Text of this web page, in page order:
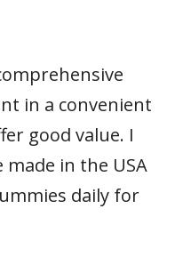
in a convenient
good value. I
in the USA
daily for